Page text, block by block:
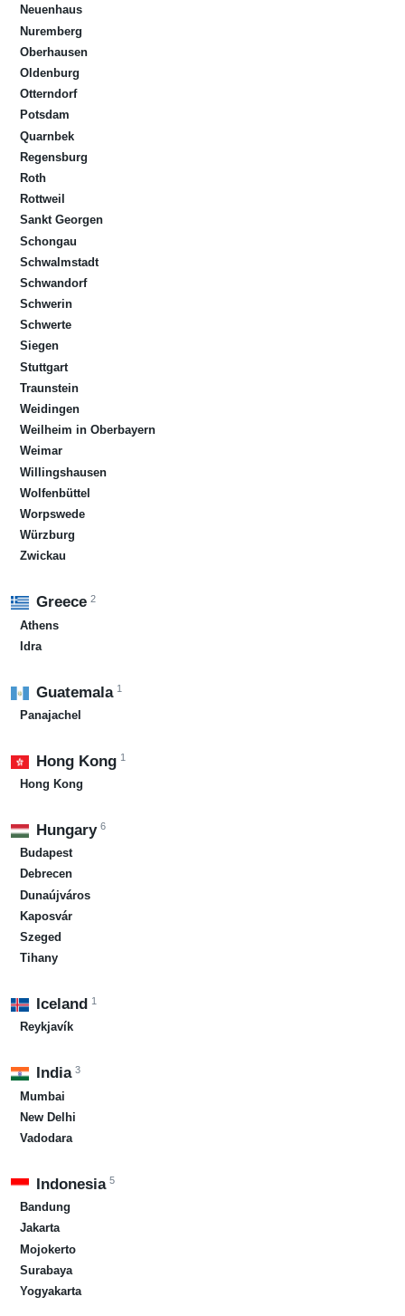
Neuenhaus
Nuremberg
Oberhausen
Oldenburg
Otterndorf
Potsdam
Quarnbek
Regensburg
Roth
Rottweil
Sankt Georgen
Schongau
Schwalmstadt
Schwandorf
Schwerin
Schwerte
Siegen
Stuttgart
Traunstein
Weidingen
Weilheim in Oberbayern
Weimar
Willingshausen
Wolfenbüttel
Worpswede
Würzburg
Zwickau
Greece 2
Athens
Idra
Guatemala 1
Panajachel
Hong Kong 1
Hong Kong
Hungary 6
Budapest
Debrecen
Dunaújváros
Kaposvár
Szeged
Tihany
Iceland 1
Reykjavík
India 3
Mumbai
New Delhi
Vadodara
Indonesia 5
Bandung
Jakarta
Mojokerto
Surabaya
Yogyakarta